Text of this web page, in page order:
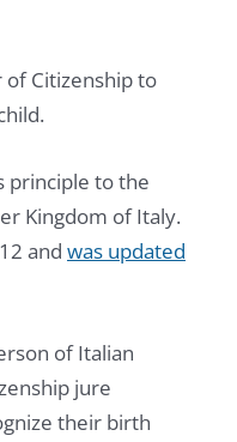
Citizenship to
principle to the
Kingdom of Italy.
and was updated
of Italian
jure
their birth